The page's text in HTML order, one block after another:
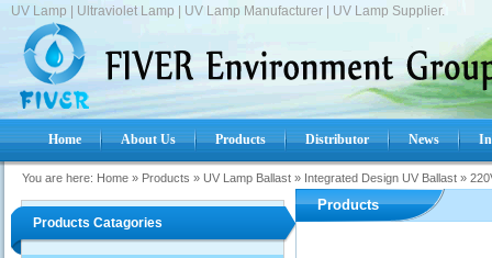
UV Lamp | Ultraviolet Lamp | UV Lamp Manufacturer | UV Lamp Supplier.
Home About Us Products Distributor News
You are here: Home » Products » UV Lamp Ballast » Integrated Design UV Ballast »
Products Catagories
Products